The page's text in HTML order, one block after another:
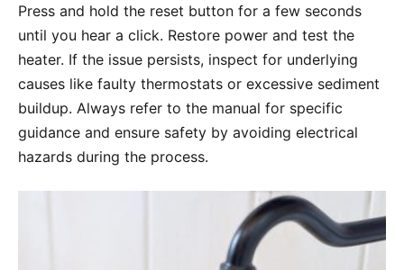
Press and hold the reset button for a few seconds
until you hear a click. Restore power and test the
heater. If the issue persists, inspect for underlying
causes like faulty thermostats or excessive sediment
buildup. Always refer to the manual for specific
guidance and ensure safety by avoiding electrical
hazards during the process.